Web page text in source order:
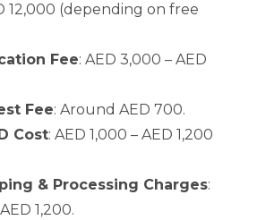
12,000 (depending on free
Fee: AED 3,000 – AED
Fee: Around AED 700.
Cost: AED 1,000 – AED 1,200
& Processing Charges:
1,200.